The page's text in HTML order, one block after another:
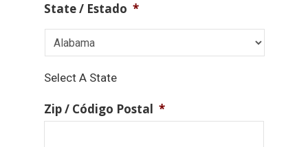
State / Estado *
Select A State
Zip / Código Postal *